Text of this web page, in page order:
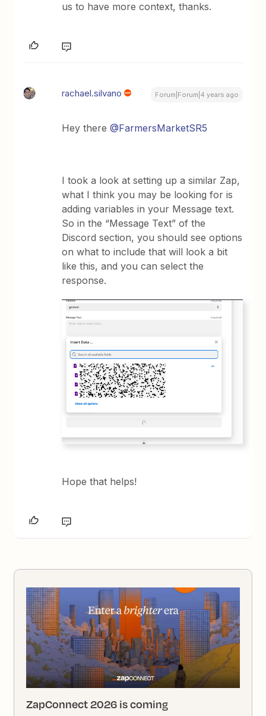
us to have more context, thanks.
rachael.silvano Forum|Forum|4 years ago
Hey there@FarmersMarketSR5
I took a look at setting up a similar Zap,
what I think you may be looking for is
adding variables in your Message text.
So in the “Message Text” of the
Discord section, you should see options
on what to include that will look a bit
like this, and you can select the
response.
Hope that helps!
ZapConnect 2026 is coming